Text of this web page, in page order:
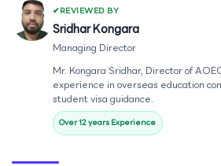
REVIEWED BY
Sridhar Kongara
Managing Director
Mr. Kongara Sridhar, Director of
experience in overseas education
student visa guidance.
Over 12 years Experience